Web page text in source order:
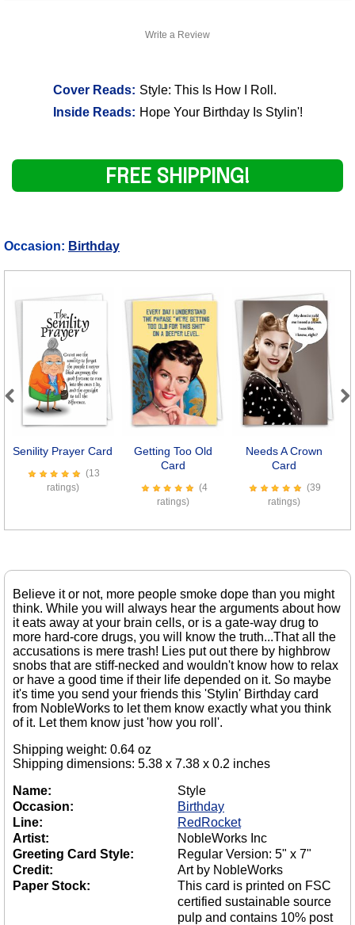
Write a Review
Cover Reads: Style: This Is How I Roll.
Inside Reads: Hope Your Birthday Is Stylin'!
FREE SHIPPING!
Occasion: Birthday
Senility Prayer Card
(13
ratings)
Getting Too Old
Card
(4
ratings)
Needs A Crown
Card
(39
ratings)
Previous
Believe it or not, more people smoke dope than you might
think. While you will always hear the arguments about how
it eats away at your brain cells, or is a gate-way drug to
more hard-core drugs, you will know the truth...That all the
accusations is mere trash! Lies put out there by highbrow
snobs that are stiff-necked and wouldn't know how to relax
or have a good time if their life depended on it. So maybe
it's time you send your friends this 'Stylin' Birthday card
from NobleWorks to let them know exactly what you think
of it. Let them know just 'how you roll'.
Shipping weight: 0.64 oz
Shipping dimensions: 5.38 x 7.38 x 0.2 inches
Name:
Style
Occasion:
Birthday
Line:
RedRocket
Artist:
NobleWorks Inc
Greeting Card Style:
Regular Version: 5" x 7"
Credit:
Art by NobleWorks
Paper Stock:
This card is printed on FSC
certified sustainable source
pulp and contains 10% post